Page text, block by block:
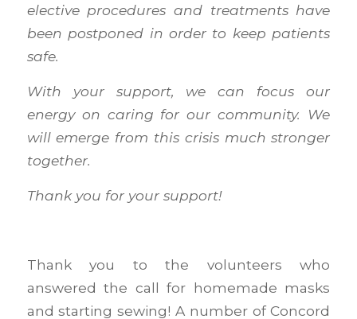
elective procedures and treatments have
been postponed in order to keep patients
safe.
With your support, we can focus our
energy on caring for our community. We
will emerge from this crisis much stronger
together.
Thank you for your support!
Thank you to the volunteers who
answered the call for homemade masks
and starting sewing! A number of Concord